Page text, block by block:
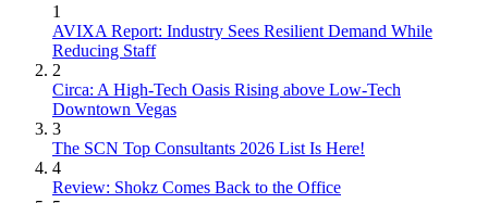
1
AVIXA Report: Industry Sees Resilient Demand While
Reducing Staff
2
Circa: A High-Tech Oasis Rising above Low-Tech
Downtown Vegas
3
The SCN Top Consultants 2026 List Is Here!
4
Review: Shokz Comes Back to the Office